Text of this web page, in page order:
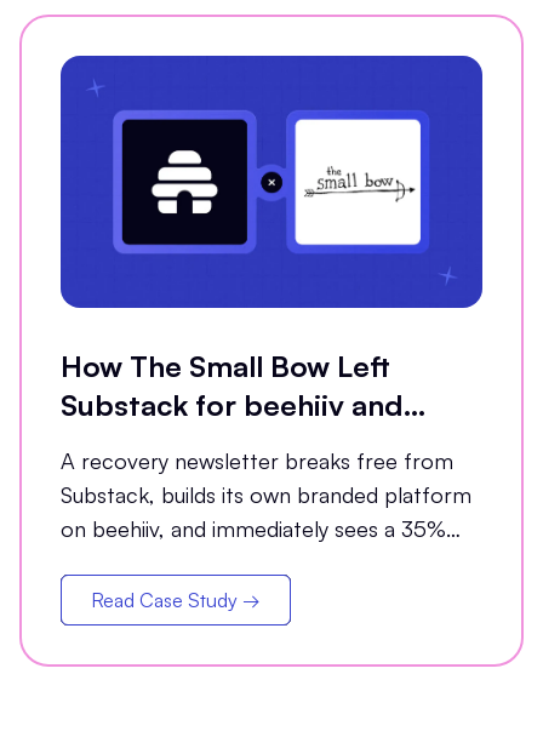
How The Small Bow Left
Substack for beehiiv and
Grew Open Rates by 35%
A recovery newsletter breaks free from
Substack, builds its own branded platform
on beehiiv, and immediately sees a 35%
Read Case Study →